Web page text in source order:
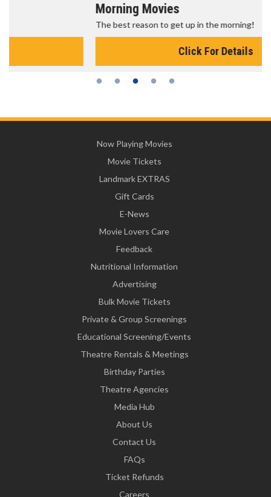
Morning Movies
The best reason to get up in the morning!
Now Playing Movies
Movie Tickets
Landmark EXTRAS
Gift Cards
E-News
Movie Lovers Care
Feedback
Nutritional Information
Advertising
Bulk Movie Tickets
Private & Group Screenings
Educational Screening/Events
Theatre Rentals & Meetings
Birthday Parties
Theatre Agencies
Media Hub
About Us
Contact Us
FAQs
Ticket Refunds
Careers